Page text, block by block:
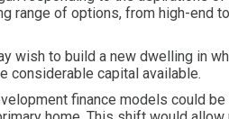
range of options, from high-end
wish to build a new dwelling in
considerable capital available.
finance models could